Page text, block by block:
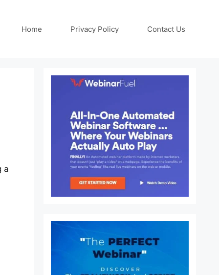
Home Privacy Policy Contact Us
a